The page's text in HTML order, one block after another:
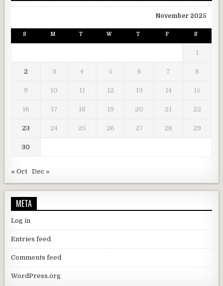
November 2025
S M T W T F S
1
2 3 4 5 6 7 8
9 10 11 12 13 14 15
16 17 18 19 20 21 22
23 24 25 26 27 28 29
30
« Oct Dec »
META
Log in
Entries feed
Comments feed
WordPress.org